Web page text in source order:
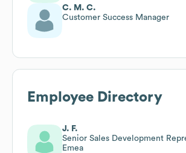
C. M. C.
Customer Success Manager
Employee Directory
J. F.
Senior Sales Development
Emea